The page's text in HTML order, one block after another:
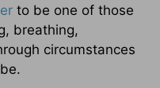
to be one of those
breathing,
circumstances